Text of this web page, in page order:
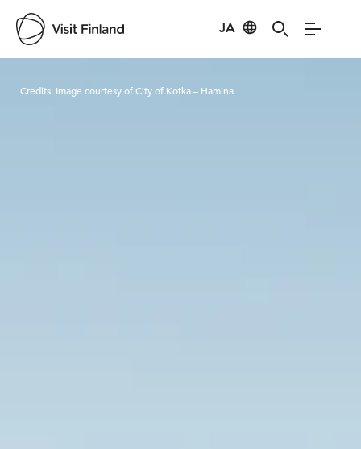
JA
Credits: Image courtesy of City of Kotka – Hamina